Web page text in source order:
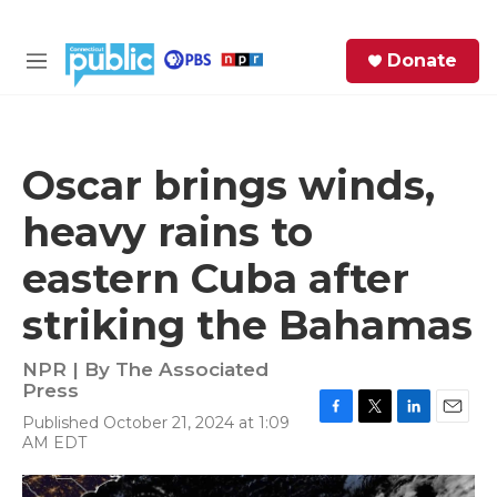
M
Donate
Oscar brings winds,
heavy rains to
eastern Cuba after
striking the Bahamas
NPR | By The Associated
Press
Published October 21, 2024 at 1:09
AM EDT
c
e
i
t
n
k
a
i